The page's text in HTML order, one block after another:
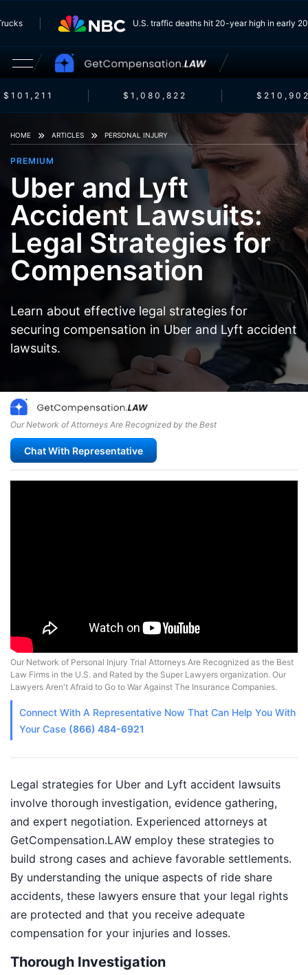
U.S. traffic deaths hit 20-year high in early
$101,211 $1,080,822 $210,902
HOME ARTICLES PERSONAL INJURY
PREMIUM
Uber and Lyft
Accident Lawsuits:
Legal Strategies for
Compensation
Learn about effective legal strategies for
securing compensation in Uber and Lyft accident
lawsuits.
Our Network of Attorneys Are Recognized by the Best
Chat With Representative
Our Network of Personal Injury Trial Attorneys Are Recognized as the Best
Law Firms in the U.S. and Rated by the Super Lawyers organization. Our
Lawyers Aren't Afraid to Go to War Against The Insurance Companies.
Connect With A Representative Now That Can Help You With
Your Case (866) 484-6921
Legal strategies for Uber and Lyft accident lawsuits
involve thorough investigation, evidence gathering,
and expert negotiation. Experienced attorneys at
GetCompensation.LAW employ these strategies to
build strong cases and achieve favorable settlements.
By understanding the unique aspects of ride share
accidents, these lawyers ensure that your legal rights
are protected and that you receive adequate
compensation for your injuries and losses.
Thorough Investigation